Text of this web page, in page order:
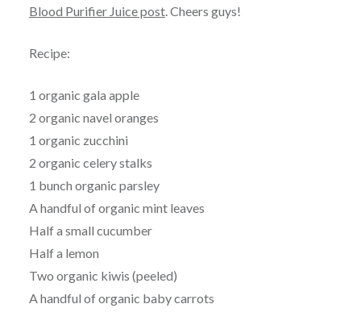
Blood Purifier Juice post. Cheers guys!
Recipe:
1 organic gala apple
2 organic navel oranges
1 organic zucchini
2 organic celery stalks
1 bunch organic parsley
A handful of organic mint leaves
Half a small cucumber
Half a lemon
Two organic kiwis (peeled)
A handful of organic baby carrots